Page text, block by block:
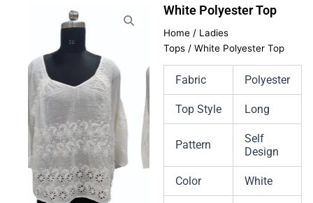
White Polyester Top
Home / Ladies
Tops / White Polyester Top
Fabric Polyester
Top Style Long
Pattern
Self
Design
Color White